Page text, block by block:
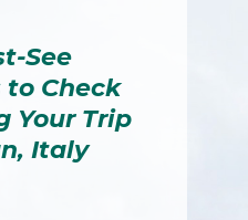
See
Check
Your Trip
Italy